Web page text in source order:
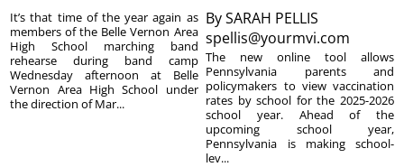
It’s that time of the year again as
members of the Belle Vernon Area
High School marching band
rehearse during band camp
Wednesday afternoon at Belle
Vernon Area High School under
the direction of Mar...
BySARAH PELLIS
spellis@yourmvi.com
The new online tool allows
Pennsylvania parents and
policymakers to view vaccination
rates by school for the 2025-2026
school year. Ahead of the
upcoming school year,
Pennsylvania is making school-
lev...